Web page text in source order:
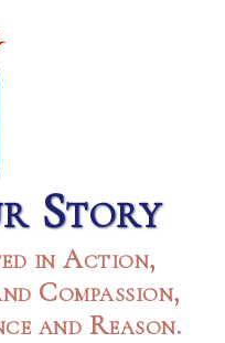
Story
in Action,
Compassion,
and Reason.